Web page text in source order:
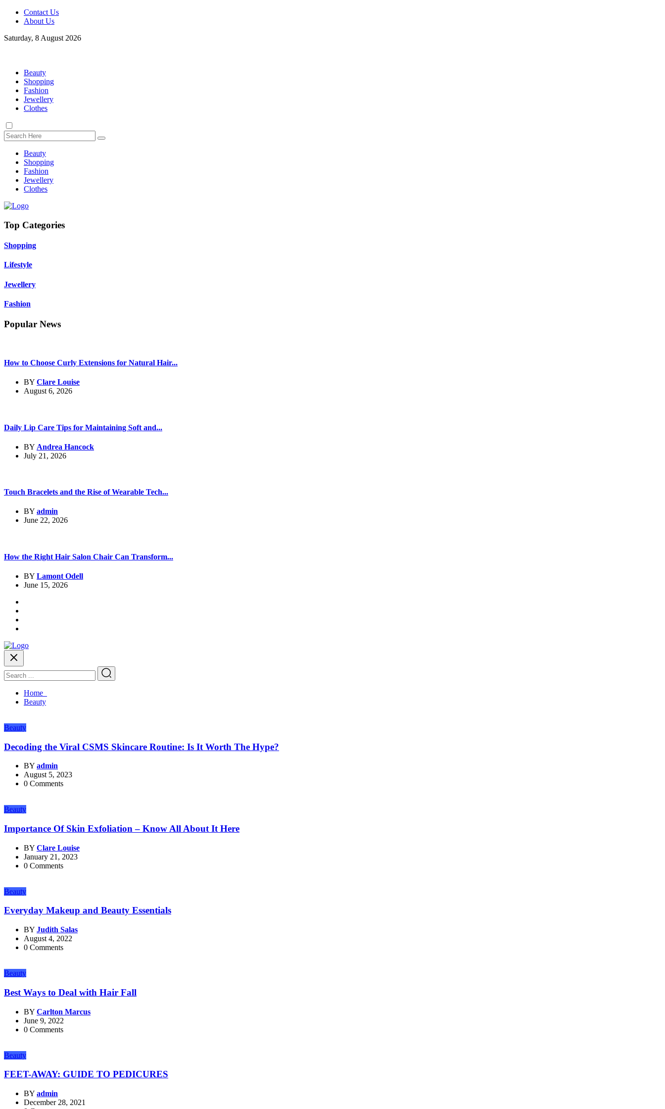
Contact Us
About Us
Saturday, 8 August 2026
Beauty
Shopping
Fashion
Jewellery
Clothes
Beauty
Shopping
Fashion
Jewellery
Clothes
Top Categories
Shopping
Lifestyle
Jewellery
Fashion
Popular News
How to Choose Curly Extensions for Natural Hair...
BY Clare Louise
August 6, 2026
Daily Lip Care Tips for Maintaining Soft and...
BY Andrea Hancock
July 21, 2026
Touch Bracelets and the Rise of Wearable Tech...
BY admin
June 22, 2026
How the Right Hair Salon Chair Can Transform...
BY Lamont Odell
June 15, 2026
Home
Beauty
Beauty
Decoding the Viral CSMS Skincare Routine: Is It Worth The Hype?
BY admin
August 5, 2023
0 Comments
Beauty
Importance Of Skin Exfoliation – Know All About It Here
BY Clare Louise
January 21, 2023
0 Comments
Beauty
Everyday Makeup and Beauty Essentials
BY Judith Salas
August 4, 2022
0 Comments
Beauty
Best Ways to Deal with Hair Fall
BY Carlton Marcus
June 9, 2022
0 Comments
Beauty
FEET-AWAY: GUIDE TO PEDICURES
BY admin
December 28, 2021